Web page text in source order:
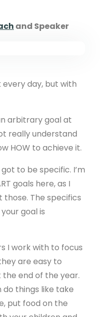
and Speaker
every day, but with
arbitrary goal at
really understand
HOW to achieve it.
to be specific. I’m
goals here, as I
The specifics
goal is
I work with to focus
are easy to
end of the year.
do things like take
put food on the